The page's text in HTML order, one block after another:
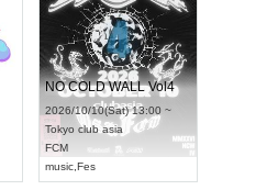
NO COLD WALL Vol4
2026/10/10(Sat) 13:00 ~
Tokyo club asia
FCM
music Fes